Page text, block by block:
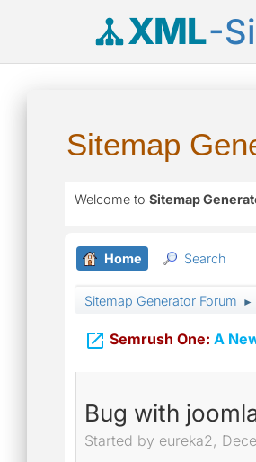
XML-
Sitemap
Welcome to Sitemap
Home Search
Sitemap Generator Forum ►
 Semrush One: A
Bug with
Started by eureka2,